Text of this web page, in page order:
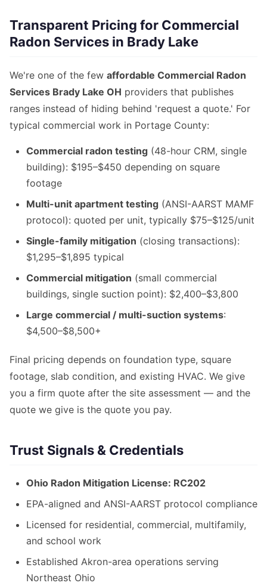
Transparent Pricing for Commercial
Radon Services in Brady Lake
We're one of the few affordable Commercial Radon
Services Brady Lake OH providers that publishes
ranges instead of hiding behind 'request a quote.' For
typical commercial work in Portage County:
Commercial radon testing (48-hour CRM, single
building): $195–$450 depending on square
footage
Multi-unit apartment testing (ANSI-AARST MAMF
protocol): quoted per unit, typically $75–$125/unit
Single-family mitigation (closing transactions):
$1,295–$1,895 typical
Commercial mitigation (small commercial
buildings, single suction point): $2,400–$3,800
Large commercial / multi-suction systems:
$4,500–$8,500+
Final pricing depends on foundation type, square
footage, slab condition, and existing HVAC. We give
you a firm quote after the site assessment — and the
quote we give is the quote you pay.
Trust Signals & Credentials
Ohio Radon Mitigation License: RC202
EPA-aligned and ANSI-AARST protocol compliance
Licensed for residential, commercial, multifamily,
and school work
Established Akron-area operations serving
Northeast Ohio